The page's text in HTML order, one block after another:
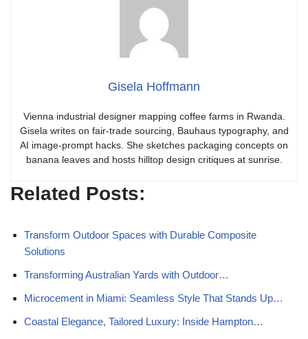
Gisela Hoffmann
Vienna industrial designer mapping coffee farms in Rwanda.
Gisela writes on fair-trade sourcing, Bauhaus typography, and
AI image-prompt hacks. She sketches packaging concepts on
banana leaves and hosts hilltop design critiques at sunrise.
Related Posts:
Transform Outdoor Spaces with Durable Composite
Solutions
Transforming Australian Yards with Outdoor…
Microcement in Miami: Seamless Style That Stands Up…
Coastal Elegance, Tailored Luxury: Inside Hampton…